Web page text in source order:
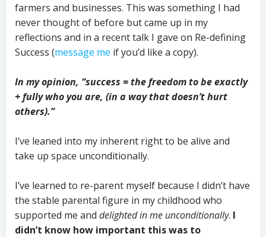
farmers and businesses. This was something I had
never thought of before but came up in my
reflections and in a recent talk I gave on Re-defining
Success (message me if you’d like a copy).
In my opinion, “success = the freedom to be exactly
+ fully who you are, (in a way that doesn’t hurt
others).”
I’ve leaned into my inherent right to be alive and
take up space unconditionally.
I’ve learned to re-parent myself because I didn’t have
the stable parental figure in my childhood who
supported me and delighted in me unconditionally. I
didn’t know how important this was to